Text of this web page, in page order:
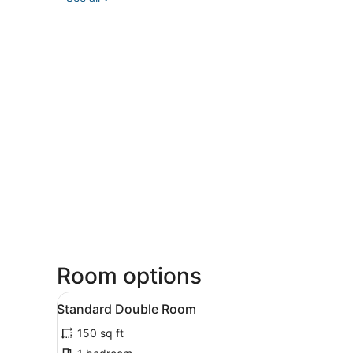
Room options
View
all
photos
A neatly made bed with
5
Standard Double Room
150 sq ft